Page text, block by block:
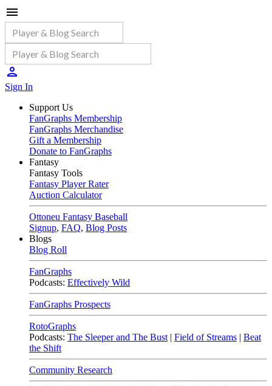
Sign In
Support Us
FanGraphs Membership
FanGraphs Merchandise
Gift a Membership
Donate to FanGraphs
Fantasy
Fantasy Tools
Fantasy Player Rater
Auction Calculator
Ottoneu Fantasy Baseball
Signup, FAQ, Blog Posts
Blogs
Blog Roll
FanGraphs
Podcasts: Effectively Wild
FanGraphs Prospects
RotoGraphs
Podcasts: The Sleeper and The Bust | Field of Streams | Beat
the Shift
Community Research